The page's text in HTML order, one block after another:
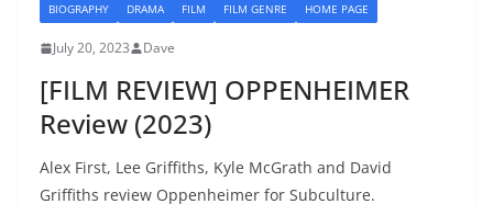
BIOGRAPHY DRAMA FILM FILM GENRE HOME PAGE
July 20, 2023 Dave
[FILM REVIEW] OPPENHEIMER
Review (2023)
Alex First, Lee Griffiths, Kyle McGrath and David
Griffiths review Oppenheimer for Subculture.